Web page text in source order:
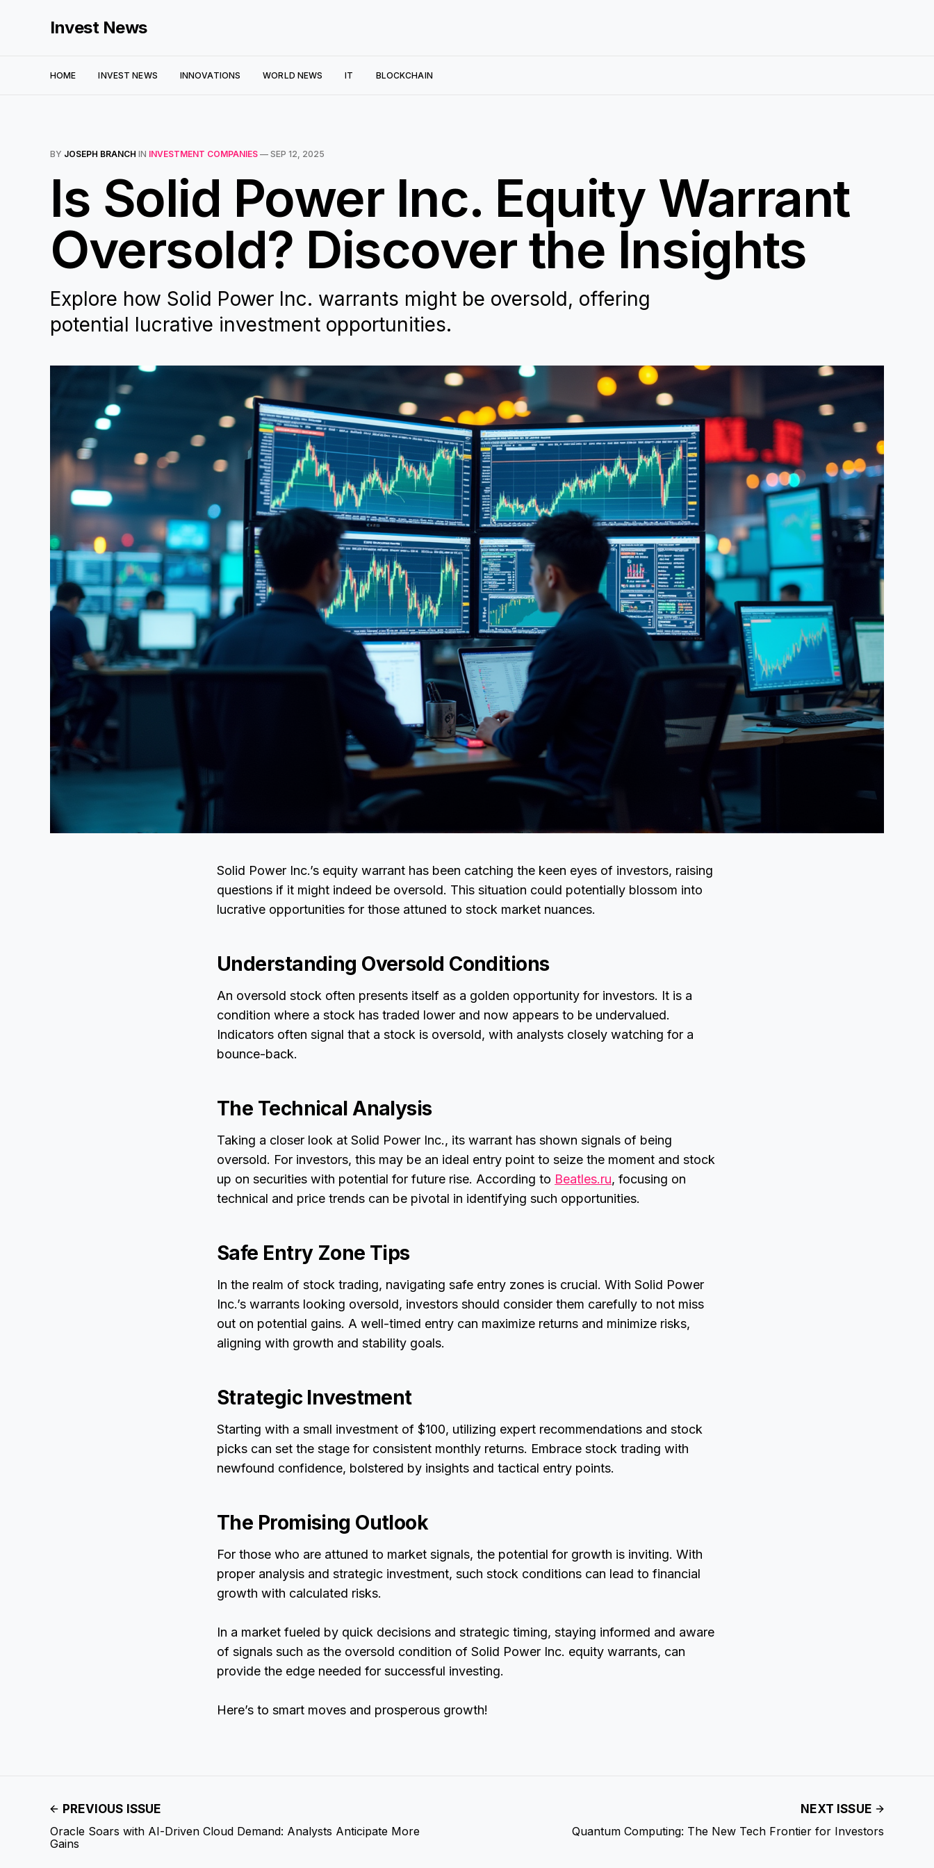
Invest News
HOME INVEST NEWS INNOVATIONS WORLD NEWS IT BLOCKCHAIN
BY JOSEPH BRANCH IN INVESTMENT COMPANIES — SEP 12, 2025
Is Solid Power Inc. Equity Warrant
Oversold? Discover the Insights
Explore how Solid Power Inc. warrants might be oversold, offering
potential lucrative investment opportunities.
Solid Power Inc.’s equity warrant has been catching the keen eyes of investors, raising
questions if it might indeed be oversold. This situation could potentially blossom into
lucrative opportunities for those attuned to stock market nuances.
Understanding Oversold Conditions
An oversold stock often presents itself as a golden opportunity for investors. It is a
condition where a stock has traded lower and now appears to be undervalued.
Indicators often signal that a stock is oversold, with analysts closely watching for a
bounce-back.
The Technical Analysis
Taking a closer look at Solid Power Inc., its warrant has shown signals of being
oversold. For investors, this may be an ideal entry point to seize the moment and stock
up on securities with potential for future rise. According to Beatles.ru, focusing on
technical and price trends can be pivotal in identifying such opportunities.
Safe Entry Zone Tips
In the realm of stock trading, navigating safe entry zones is crucial. With Solid Power
Inc.’s warrants looking oversold, investors should consider them carefully to not miss
out on potential gains. A well-timed entry can maximize returns and minimize risks,
aligning with growth and stability goals.
Strategic Investment
Starting with a small investment of $100, utilizing expert recommendations and stock
picks can set the stage for consistent monthly returns. Embrace stock trading with
newfound confidence, bolstered by insights and tactical entry points.
The Promising Outlook
For those who are attuned to market signals, the potential for growth is inviting. With
proper analysis and strategic investment, such stock conditions can lead to financial
growth with calculated risks.
In a market fueled by quick decisions and strategic timing, staying informed and aware
of signals such as the oversold condition of Solid Power Inc. equity warrants, can
provide the edge needed for successful investing.
Here’s to smart moves and prosperous growth!
PREVIOUS ISSUE
Oracle Soars with AI-Driven Cloud Demand: Analysts Anticipate More
Gains
NEXT ISSUE
Quantum Computing: The New Tech Frontier for Investors